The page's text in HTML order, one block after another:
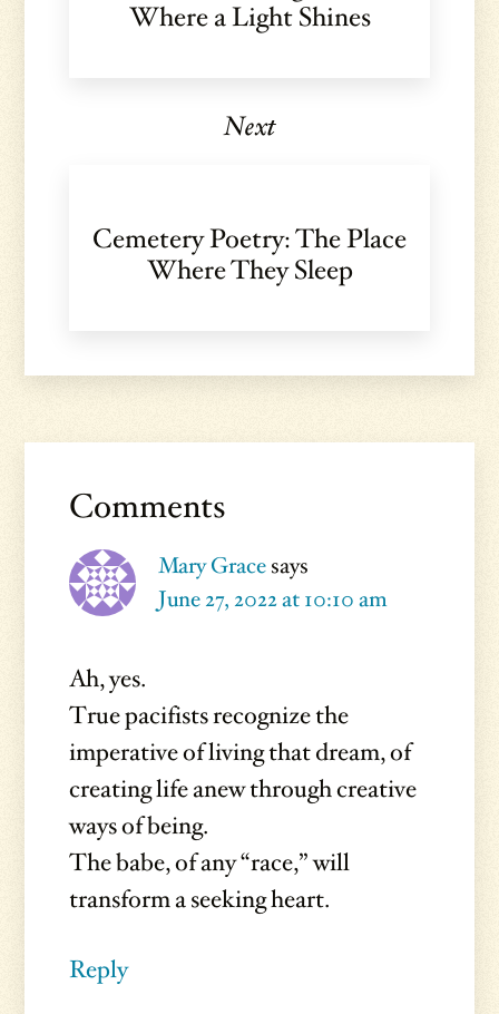
Where a Light Shines
Next
Cemetery Poetry: The Place
Where They Sleep
Interactions
Comments
Mary Gracesays
June 27, 2022 at 10:10 am
Ah, yes.
True pacifists recognize the
imperative of living that dream, of
creating life anew through creative
ways of being.
The babe, of any “race,” will
transform a seeking heart.
Reply